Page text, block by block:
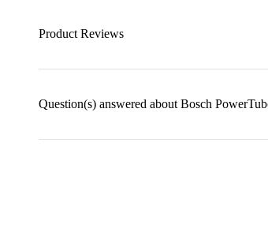
Product Reviews
Question(s) answered about Bosch